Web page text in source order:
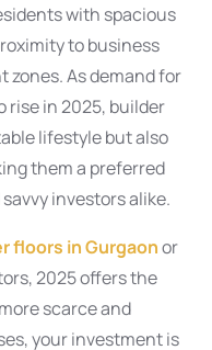
with spacious
to business
As demand for
in 2025, builder
lifestyle but also
them a preferred
investors alike.
floors in Gurgaonor
2025 offers the
scarce and
your investment is